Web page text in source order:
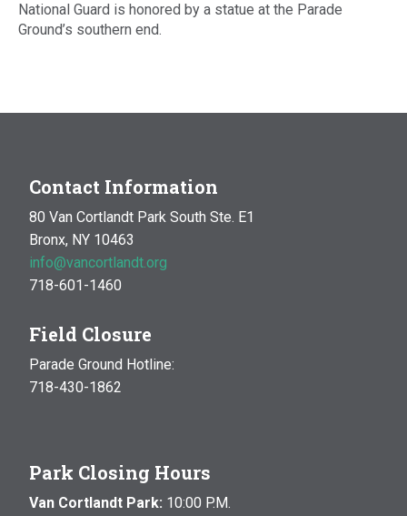
National Guard is honored by a statue at the Parade
Ground’s southern end.
Contact Information
80 Van Cortlandt Park South Ste. E1
Bronx, NY 10463
info@vancortlandt.org
718-601-1460
Field Closure
Parade Ground Hotline:
718-430-1862
Park Closing Hours
Van Cortlandt Park: 10:00 P.M.